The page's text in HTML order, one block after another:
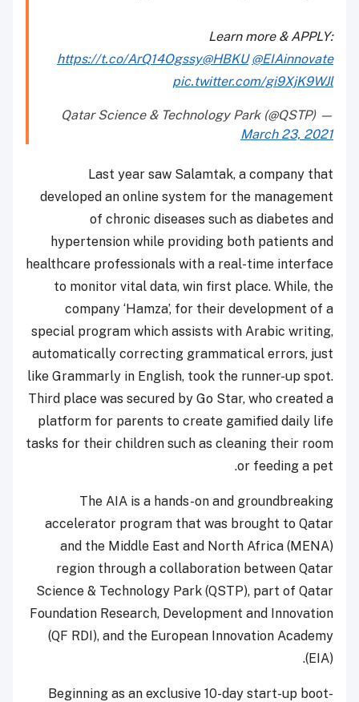
Learn more & APPLY:
https://t.co/ArQ14Ogssy@HBKU @EIAinnovate
pic.twitter.com/gi9XjK9WJl
— Qatar Science & Technology Park (@QSTP)
March 23, 2021
Last year saw Salamtak, a company that
developed an online system for the management
of chronic diseases such as diabetes and
hypertension while providing both patients and
healthcare professionals with a real-time interface
to monitor vital data, win first place. While, the
company ‘Hamza’, for their development of a
special program which assists with Arabic writing,
automatically correcting grammatical errors, just
like Grammarly in English, took the runner-up spot.
Third place was secured by Go Star, who created a
platform for parents to create gamified daily life
tasks for their children such as cleaning their room
or feeding a pet.
The AIA is a hands-on and groundbreaking
accelerator program that was brought to Qatar
and the Middle East and North Africa (MENA)
region through a collaboration between Qatar
Science & Technology Park (QSTP), part of Qatar
Foundation Research, Development and Innovation
(QF RDI), and the European Innovation Academy
(EIA).
Beginning as an exclusive 10-day start-up boot-